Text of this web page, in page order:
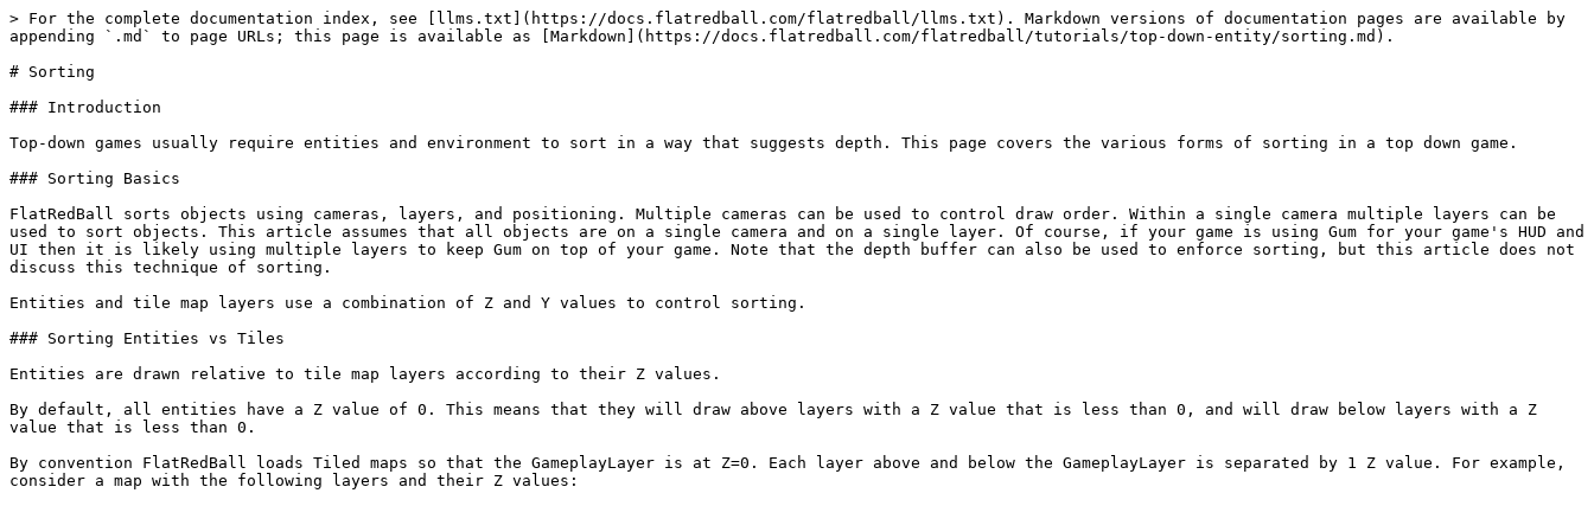
> For the complete documentation index, see [llms.txt](https://docs.flatredball.com/flatredball/llms.txt). Markdown versions of documentation pages are available by
appending `.md` to page URLs; this page is available as [Markdown](https://docs.flatredball.com/flatredball/tutorials/top-down-entity/sorting.md).
# Sorting
### Introduction
Top-down games usually require entities and environment to sort in a way that suggests depth. This page covers the various forms of sorting in a top down game.
### Sorting Basics
FlatRedBall sorts objects using cameras, layers, and positioning. Multiple cameras can be used to control draw order. Within a single camera multiple layers can be
used to sort objects. This article assumes that all objects are on a single camera and on a single layer. Of course, if your game is using Gum for your game's HUD and
UI then it is likely using multiple layers to keep Gum on top of your game. Note that the depth buffer can also be used to enforce sorting, but this article does not
discuss this technique of sorting.
Entities and tile map layers use a combination of Z and Y values to control sorting.
### Sorting Entities vs Tiles
Entities are drawn relative to tile map layers according to their Z values.
By default, all entities have a Z value of 0. This means that they will draw above layers with a Z value that is less than 0, and will draw below layers with a Z
value that is less than 0.
By convention FlatRedBall loads Tiled maps so that the GameplayLayer is at Z=0. Each layer above and below the GameplayLayer is separated by 1 Z value. For example,
consider a map with the following layers and their Z values: